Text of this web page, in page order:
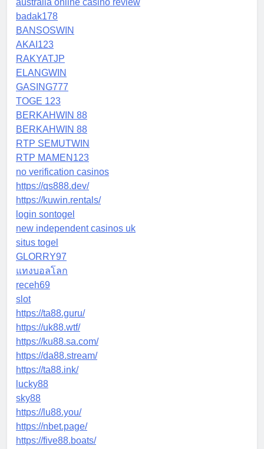
australia online casino review
badak178
BANSOSWIN
AKAI123
RAKYATJP
ELANGWIN
GASING777
TOGE 123
BERKAHWIN 88
BERKAHWIN 88
RTP SEMUTWIN
RTP MAMEN123
no verification casinos
https://qs888.dev/
https://kuwin.rentals/
login sontogel
new independent casinos uk
situs togel
GLORRY97
แทงบอลโลก
receh69
slot
https://ta88.guru/
https://uk88.wtf/
https://ku88.sa.com/
https://da88.stream/
https://ta88.ink/
lucky88
sky88
https://lu88.you/
https://nbet.page/
https://five88.boats/